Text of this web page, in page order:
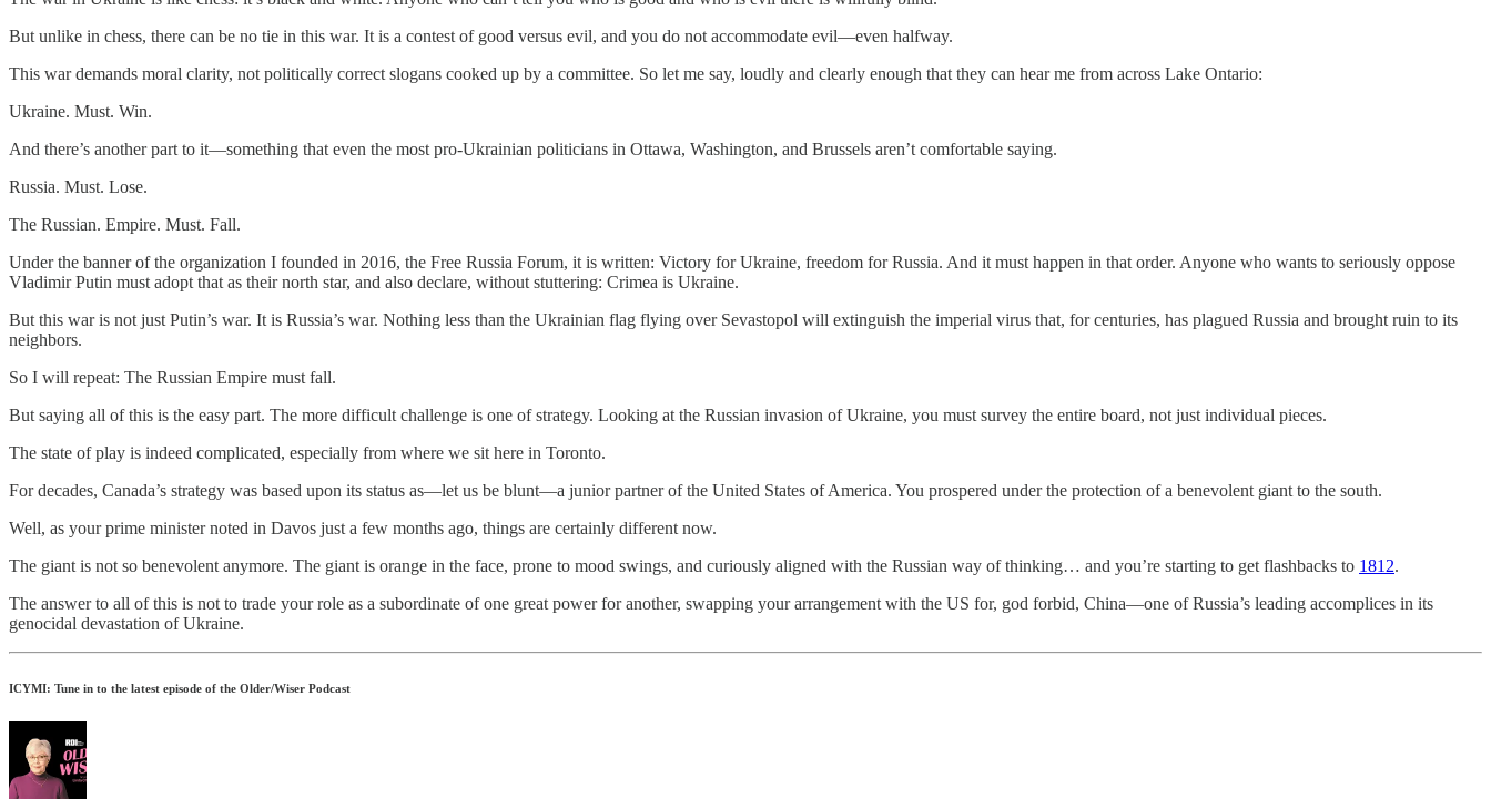
But unlike in chess, there can be no tie in this war. It is a contest of good versus evil, and you do not accommodate evil—even halfway.
This war demands moral clarity, not politically correct slogans cooked up by a committee. So let me say, loudly and clearly enough that they can hear me from across Lake Ontario:
Ukraine. Must. Win.
And there’s another part to it—something that even the most pro-Ukrainian politicians in Ottawa, Washington, and Brussels aren’t comfortable saying.
Russia. Must. Lose.
The Russian. Empire. Must. Fall.
Under the banner of the organization I founded in 2016, the Free Russia Forum, it is written: Victory for Ukraine, freedom for Russia. And it must happen in that order. Anyone who wants to seriously oppose
Vladimir Putin must adopt that as their north star, and also declare, without stuttering: Crimea is Ukraine.
But this war is not just Putin’s war. It is Russia’s war. Nothing less than the Ukrainian flag flying over Sevastopol will extinguish the imperial virus that, for centuries, has plagued Russia and brought ruin to its
neighbors.
So I will repeat: The Russian Empire must fall.
But saying all of this is the easy part. The more difficult challenge is one of strategy. Looking at the Russian invasion of Ukraine, you must survey the entire board, not just individual pieces.
The state of play is indeed complicated, especially from where we sit here in Toronto.
For decades, Canada’s strategy was based upon its status as—let us be blunt—a junior partner of the United States of America. You prospered under the protection of a benevolent giant to the south.
Well, as your prime minister noted in Davos just a few months ago, things are certainly different now.
The giant is not so benevolent anymore. The giant is orange in the face, prone to mood swings, and curiously aligned with the Russian way of thinking… and you’re starting to get flashbacks to 1812.
The answer to all of this is not to trade your role as a subordinate of one great power for another, swapping your arrangement with the US for, god forbid, China—one of Russia’s leading accomplices in its
genocidal devastation of Ukraine.
ICYMI: Tune in to the latest episode of the Older/Wiser Podcast